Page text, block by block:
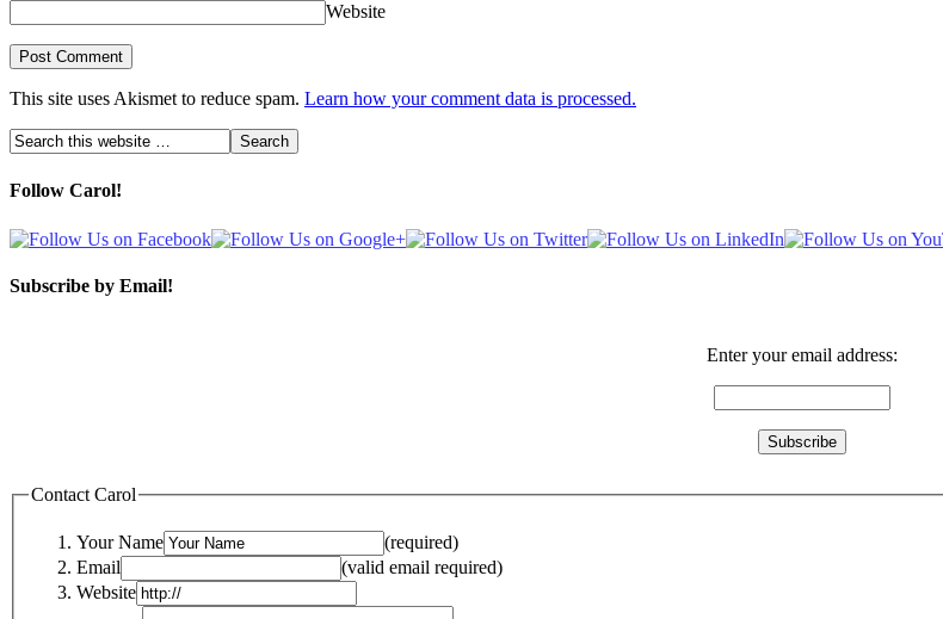
Website
This site uses Akismet to reduce spam. Learn how your comment data is processed.
Follow Carol!
Subscribe by Email!
Enter your email address:
Contact Carol
Your Name
(required)
Email
(valid email required)
Website